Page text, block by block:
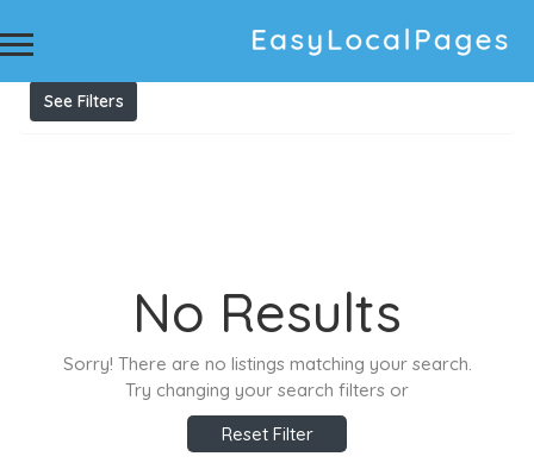
Results For Private nursery Linton Listings
See Filters
No Results
Sorry! There are no listings matching your search.
Try changing your search filters or
Reset Filter